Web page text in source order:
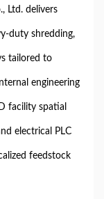
Ltd. delivers
duty shredding,
tailored to
engineering
facility spatial
electrical PLC
feedstock